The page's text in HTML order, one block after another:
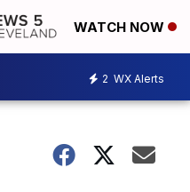
WATCH NOW
2 WX Alerts